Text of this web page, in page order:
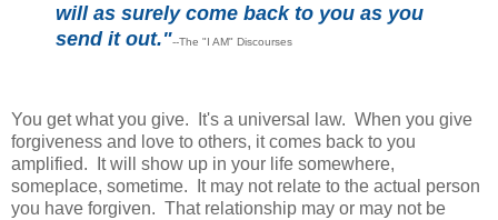
will as surely come back to you as you
send it out."--The "I AM" Discourses
You get what you give. It's a universal law. When you give
forgiveness and love to others, it comes back to you
amplified. It will show up in your life somewhere,
someplace, sometime. It may not relate to the actual person
you have forgiven. That relationship may or may not be